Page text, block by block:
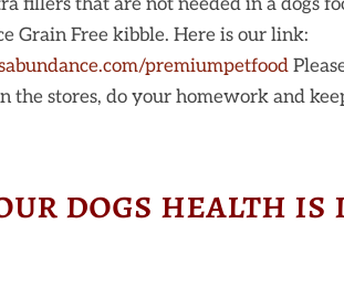
fillers that are not needed in a dogs
Grain Free kibble. Here is our link:
premiumpetfood
the stores, do your homework and
dogs health